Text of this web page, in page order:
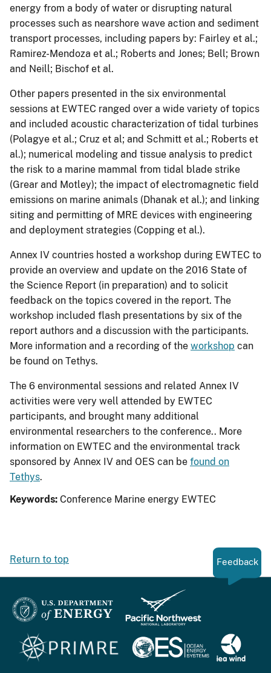
energy from a body of water or disrupting natural
processes such as nearshore wave action and sediment
transport processes, including papers by: Fairley et al.;
Ramirez-Mendoza et al.; Roberts and Jones; Bell; Brown
and Neill; Bischof et al.
Other papers presented in the six environmental
sessions at EWTEC ranged over a wide variety of topics
and included acoustic characterization of tidal turbines
(Polagye et al.; Cruz et al; and Schmitt et al.; Roberts et
al.); numerical modeling and tissue analysis to predict
the risk to a marine mammal from tidal blade strike
(Grear and Motley); the impact of electromagnetic field
emissions on marine animals (Dhanak et al.); and linking
siting and permitting of MRE devices with engineering
and deployment strategies (Copping et al.).
Annex IV countries hosted a workshop during EWTEC to
provide an overview and update on the 2016 State of
the Science Report (in preparation) and to solicit
feedback on the topics covered in the report. The
workshop included flash presentations by six of the
report authors and a discussion with the participants.
More information and a recording of the workshop can
be found on Tethys.
The 6 environmental sessions and related Annex IV
activities were very well attended by EWTEC
participants, and brought many additional
environmental researchers to the conference.. More
information on EWTEC and the environmental track
sponsored by Annex IV and OES can be found on
Tethys.
Keywords: Conference Marine energy EWTEC
Return to top Feedback